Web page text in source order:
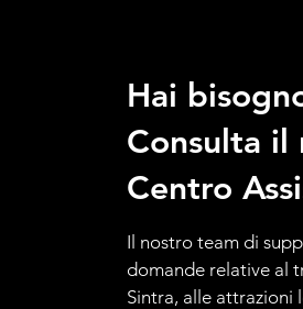
Hai
Consulta il
Centro
Il nostro team di
domande relative al
Sintra, alle attrazioni